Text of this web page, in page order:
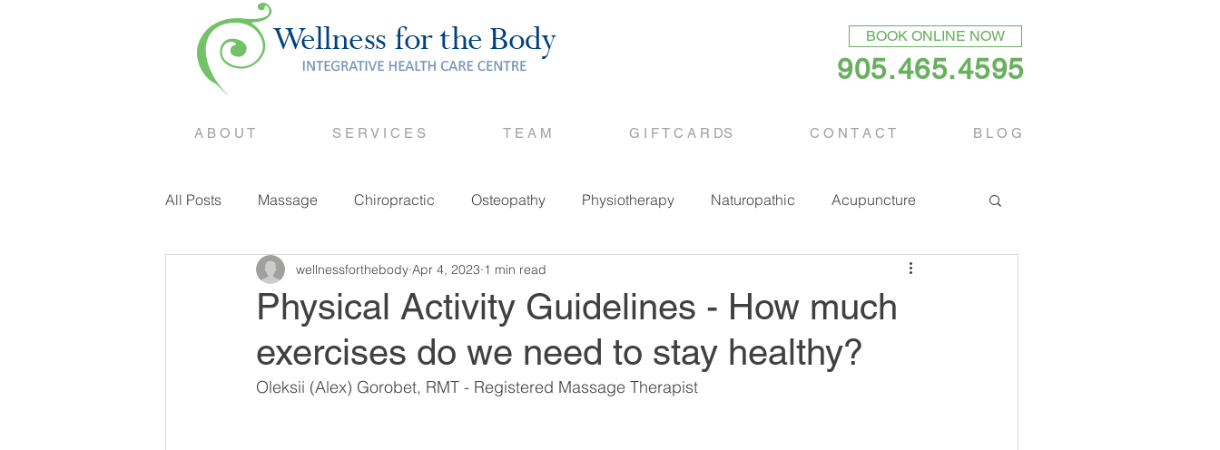
BOOK ONLINE NOW
905.465.4595
A B O U T S E R V I C E S T E A M G I F T C A R DS C O N T A C T B L O G
All Posts Massage Chiropractic Osteopathy Physiotherapy Naturopathic Acupuncture
Counselling
Physical Activity Guidelines - How much
exercises do we need to stay healthy?
wellnessforthebody Apr 4, 2023 1 min read
Oleksii (Alex) Gorobet, RMT - Registered Massage Therapist